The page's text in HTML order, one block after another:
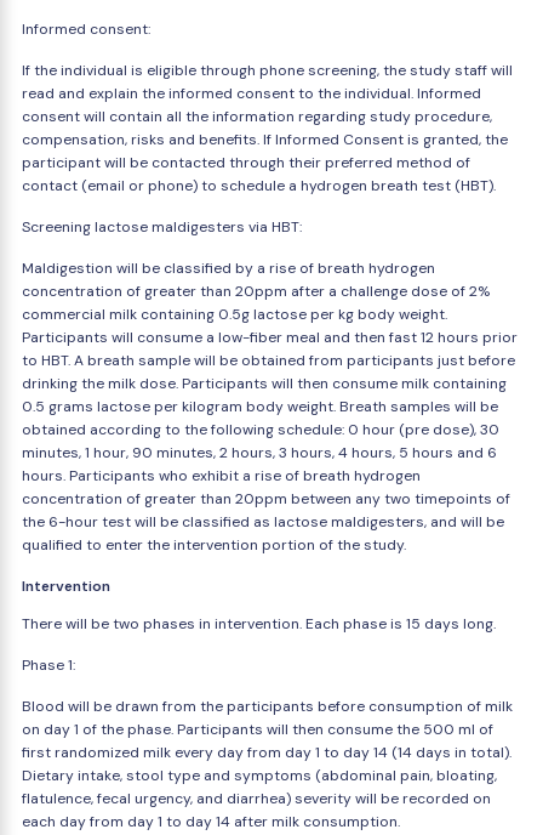
Informed consent:
If the individual is eligible through phone screening, the study staff will
read and explain the informed consent to the individual. Informed
consent will contain all the information regarding study procedure,
compensation, risks and benefits. If Informed Consent is granted, the
participant will be contacted through their preferred method of
contact (email or phone) to schedule a hydrogen breath test (HBT).
Screening lactose maldigesters via HBT:
Maldigestion will be classified by a rise of breath hydrogen
concentration of greater than 20ppm after a challenge dose of 2%
commercial milk containing 0.5g lactose per kg body weight.
Participants will consume a low-fiber meal and then fast 12 hours prior
to HBT. A breath sample will be obtained from participants just before
drinking the milk dose. Participants will then consume milk containing
0.5 grams lactose per kilogram body weight. Breath samples will be
obtained according to the following schedule: 0 hour (pre dose), 30
minutes, 1 hour, 90 minutes, 2 hours, 3 hours, 4 hours, 5 hours and 6
hours. Participants who exhibit a rise of breath hydrogen
concentration of greater than 20ppm between any two timepoints of
the 6-hour test will be classified as lactose maldigesters, and will be
qualified to enter the intervention portion of the study.
Intervention
There will be two phases in intervention. Each phase is 15 days long.
Phase 1:
Blood will be drawn from the participants before consumption of milk
on day 1 of the phase. Participants will then consume the 500 ml of
first randomized milk every day from day 1 to day 14 (14 days in total).
Dietary intake, stool type and symptoms (abdominal pain, bloating,
flatulence, fecal urgency, and diarrhea) severity will be recorded on
each day from day 1 to day 14 after milk consumption.